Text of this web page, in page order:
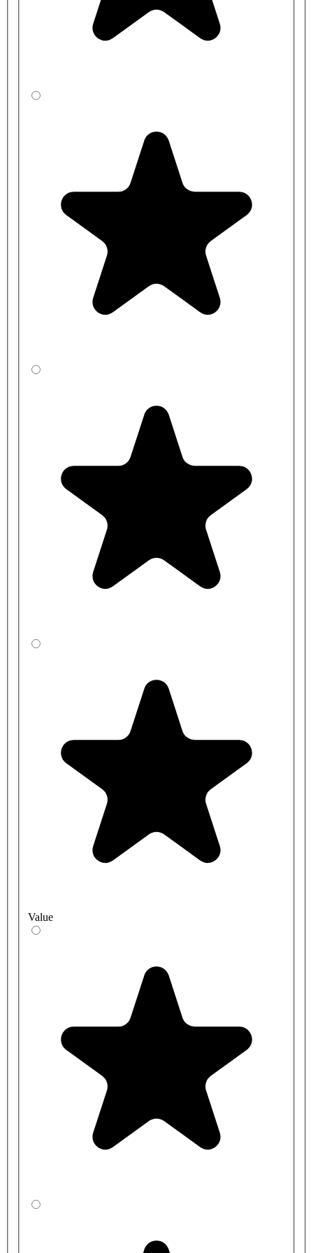
AT07-012 - 1 station Tactile Mains DVS Control kit
AT07-013 - 2 Station Tactile Mains DVS Control Kit
AC17-042 - DVS 15mm (2Lpm) DVS In-Line Flow
Value